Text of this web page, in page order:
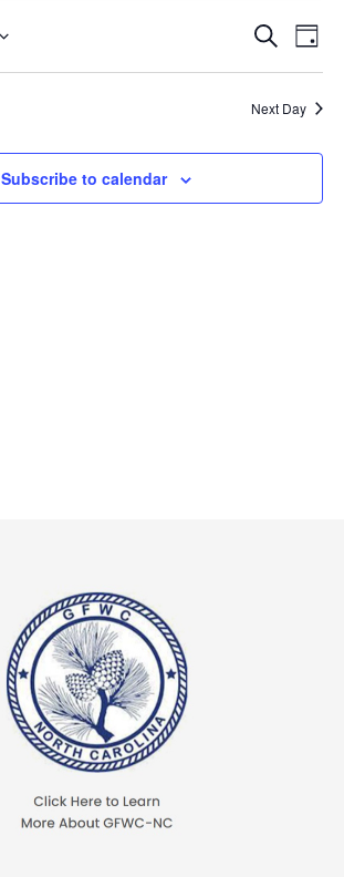
Events
Views
Search
Day
Next Day
Subscribe to calendar